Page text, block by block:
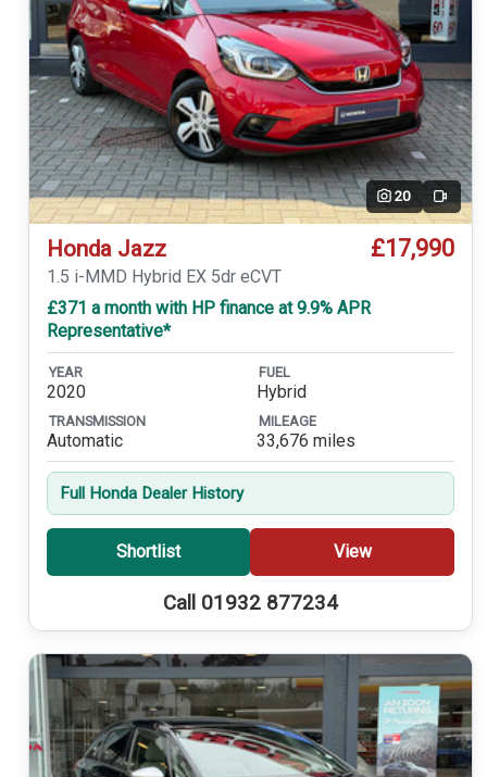
20 Video
Honda Jazz £17,990
1.5 i-MMD Hybrid EX 5dr eCVT
£371 a month with HP finance at 9.9% APR
Representative*
YEAR
2020
FUEL
Hybrid
TRANSMISSION
Automatic
MILEAGE
33,676 miles
Full Honda Dealer History
Shortlist View
Call 01932 877234